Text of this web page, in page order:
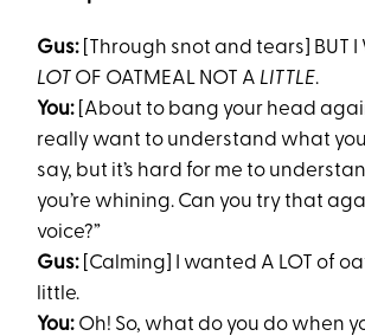
Gus: [Through snot and tears] BUT I
LOT OF OATMEAL NOT A LITTLE.
You: [About to bang your head
really want to understand what
say, but it’s hard for me to
you’re whining. Can you try that
voice?”
Gus: [Calming] I wanted A LOT of
little.
You: Oh! So, what do you do when